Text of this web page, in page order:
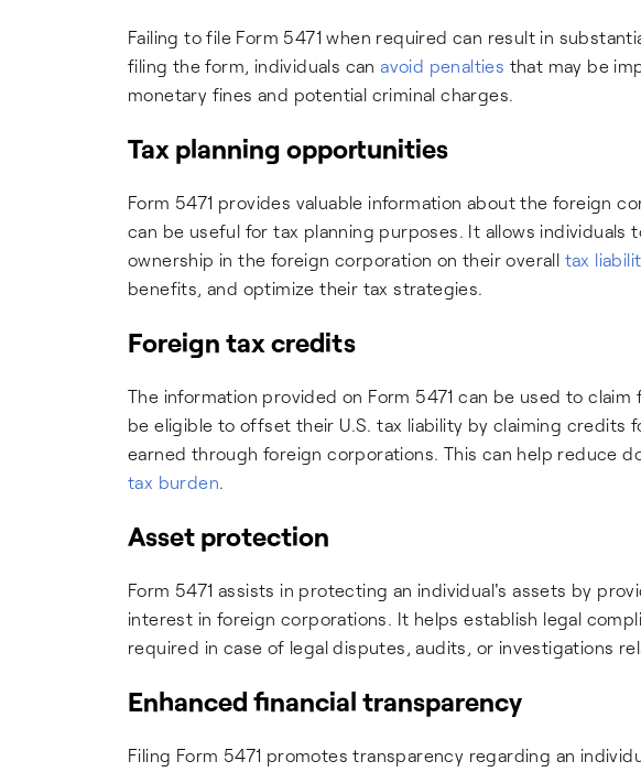
Failing to file Form 5471 when required can result in
filing the form, individuals canavoid penalties that may be
monetary fines and potential criminal charges.
Tax planning opportunities
Form 5471 provides valuable information about the foreign
can be useful for tax planning purposes. It allows individuals
ownership in the foreign corporation on their overall tax
benefits, and optimize their tax strategies.
Foreign tax credits
The information provided on Form 5471 can be used to
be eligible to offset their U.S. tax liability by claiming credits
earned through foreign corporations. This can help reduce
tax burden.
Asset protection
Form 5471 assists in protecting an individual's assets by
interest in foreign corporations. It helps establish legal
required in case of legal disputes, audits, or investigations
Enhanced financial transparency
Filing Form 5471 promotes transparency regarding an